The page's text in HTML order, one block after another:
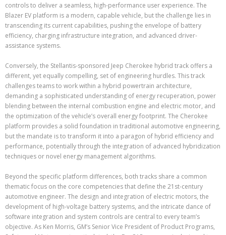
controls to deliver a seamless, high-performance user experience. The
Blazer EV platform is a modern, capable vehicle, but the challenge lies in
transcending its current capabilities, pushing the envelope of battery
efficiency, charging infrastructure integration, and advanced driver-
assistance systems.
Conversely, the Stellantis-sponsored Jeep Cherokee hybrid track offers a
different, yet equally compelling, set of engineering hurdles. This track
challenges teams to work within a hybrid powertrain architecture,
demanding a sophisticated understanding of energy recuperation, power
blending between the internal combustion engine and electric motor, and
the optimization of the vehicle’s overall energy footprint. The Cherokee
platform provides a solid foundation in traditional automotive engineering,
but the mandate is to transform it into a paragon of hybrid efficiency and
performance, potentially through the integration of advanced hybridization
techniques or novel energy management algorithms.
Beyond the specific platform differences, both tracks share a common
thematic focus on the core competencies that define the 21st-century
automotive engineer. The design and integration of electric motors, the
development of high-voltage battery systems, and the intricate dance of
software integration and system controls are central to every team’s
objective. As Ken Morris, GM’s Senior Vice President of Product Programs,